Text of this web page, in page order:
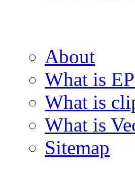
About
What is
What is
What is
Sitemap